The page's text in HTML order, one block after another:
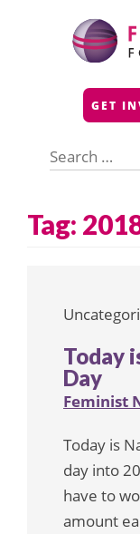
GET
for:
Tag:
Today
Day
Feminist
Today is
day into
have to
amount